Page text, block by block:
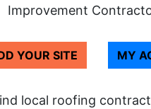
Improvement
YOUR SITE MY
local roofing